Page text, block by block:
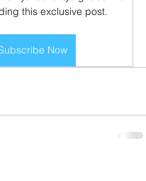
this exclusive post.
Now